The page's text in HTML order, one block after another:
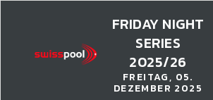
FRIDAY NIGHT
SERIES
2025/26
FREITAG, 05.
DEZEMBER 2025